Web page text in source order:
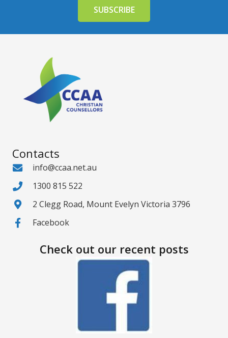
Contacts
info@ccaa.net.au
1300 815 522
2 Clegg Road, Mount Evelyn Victoria 3796
Facebook
Check out our recent posts